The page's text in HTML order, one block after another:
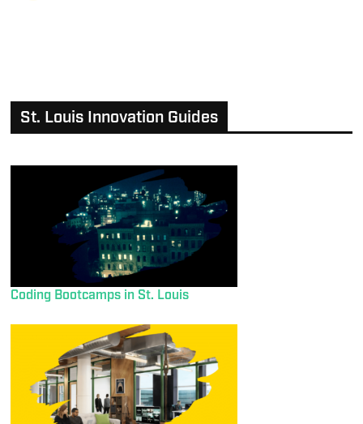
St. Louis Innovation Guides
Coding Bootcamps in St. Louis